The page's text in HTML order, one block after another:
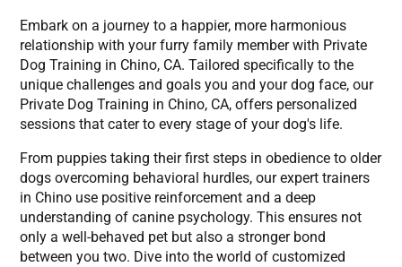
Embark on a journey to a happier, more harmonious
relationship with your furry family member with Private
Dog Training in Chino, CA. Tailored specifically to the
unique challenges and goals you and your dog face, our
Private Dog Training in Chino, CA, offers personalized
sessions that cater to every stage of your dog's life.
From puppies taking their first steps in obedience to older
dogs overcoming behavioral hurdles, our expert trainers
in Chino use positive reinforcement and a deep
understanding of canine psychology. This ensures not
only a well-behaved pet but also a stronger bond
between you two. Dive into the world of customized